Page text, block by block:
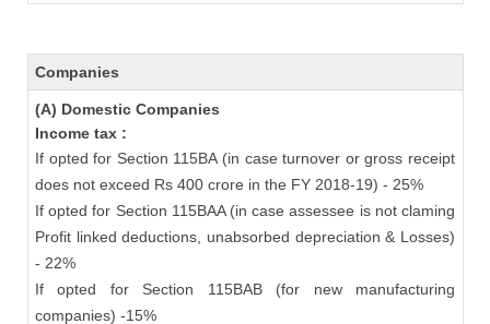
Companies
(A) Domestic Companies
Income tax :
If opted for Section 115BA (in case turnover or gross receipt
does not exceed Rs 400 crore in the FY 2018-19) - 25%
If opted for Section 115BAA (in case assessee is not claming
Profit linked deductions, unabsorbed depreciation & Losses)
- 22%
If opted for Section 115BAB (for new manufacturing
companies) -15%